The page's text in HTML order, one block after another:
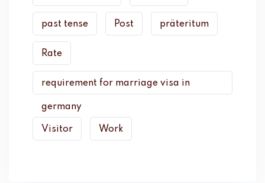
past tense Post präteritum
Rate
requirement for marriage visa in
germany
Visitor Work